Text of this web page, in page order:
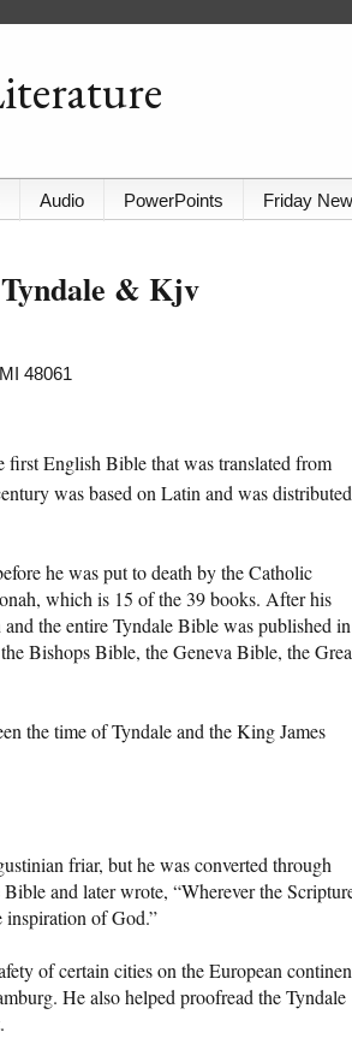
Audio PowerPoints Friday
& Kjv
48061
first English Bible that was translated from
was based on Latin and was distributed
he was put to death by the Catholic
which is 15 of the 39 books. After his
the entire Tyndale Bible was published in
Bishops Bible, the Geneva Bible, the
the time of Tyndale and the King James
friar, but he was converted through
and later wrote, “Wherever the
of God.”
of certain cities on the European
He also helped proofread the Tyndale